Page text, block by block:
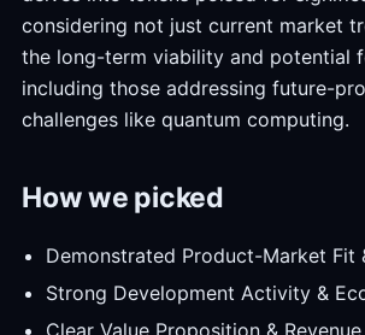
considering not just current market
the long-term viability and potential
including those addressing future-
challenges like quantum computing.
How we picked
Demonstrated Product-Market Fit
Strong Development Activity &
Clear Value Proposition &